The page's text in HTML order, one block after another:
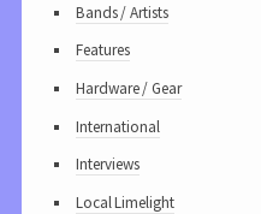
Bands / Artists
Features
Hardware / Gear
International
Interviews
Local Limelight